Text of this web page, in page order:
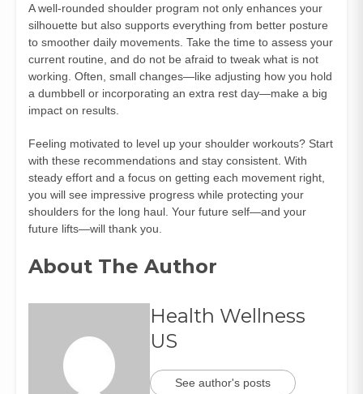
A well-rounded shoulder program not only enhances your
silhouette but also supports everything from better posture
to smoother daily movements. Take the time to assess your
current routine, and do not be afraid to tweak what is not
working. Often, small changes—like adjusting how you hold
a dumbbell or incorporating an extra rest day—make a big
impact on results.
Feeling motivated to level up your shoulder workouts? Start
with these recommendations and stay consistent. With
steady effort and a focus on getting each movement right,
you will see impressive progress while protecting your
shoulders for the long haul. Your future self—and your
future lifts—will thank you.
About The Author
Health Wellness
US
See author's posts